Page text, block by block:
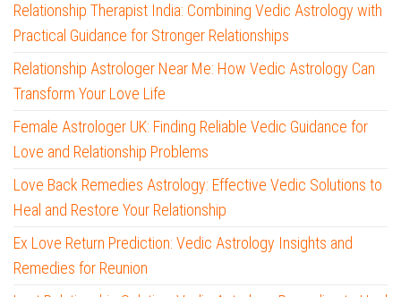
Relationship Therapist India: Combining Vedic Astrology with
Practical Guidance for Stronger Relationships
Relationship Astrologer Near Me: How Vedic Astrology Can
Transform Your Love Life
Female Astrologer UK: Finding Reliable Vedic Guidance for
Love and Relationship Problems
Love Back Remedies Astrology: Effective Vedic Solutions to
Heal and Restore Your Relationship
Ex Love Return Prediction: Vedic Astrology Insights and
Remedies for Reunion